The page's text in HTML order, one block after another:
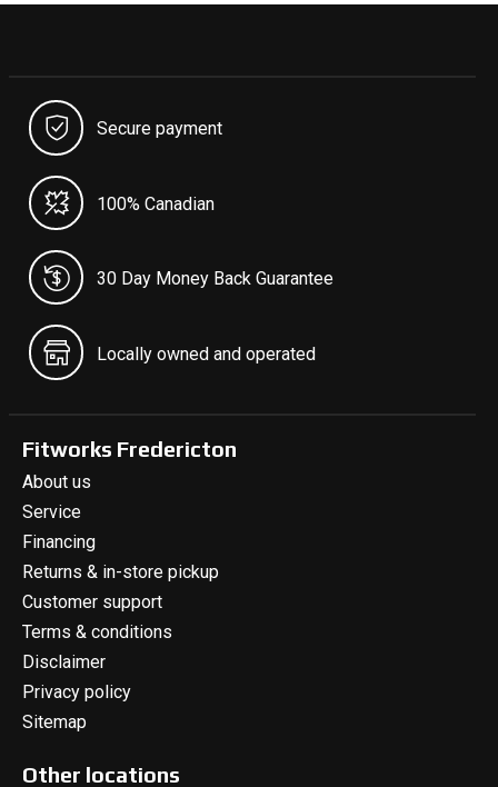
Secure payment
100% Canadian
30 Day Money Back Guarantee
Locally owned and operated
Fitworks Fredericton
About us
Service
Financing
Returns & in-store pickup
Customer support
Terms & conditions
Disclaimer
Privacy policy
Sitemap
Other locations